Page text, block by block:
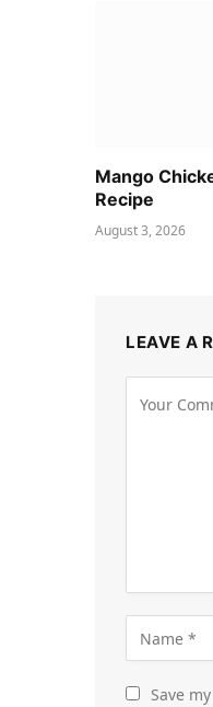
Mango
Recipe
August 3, 2026
LEAVE A
Save